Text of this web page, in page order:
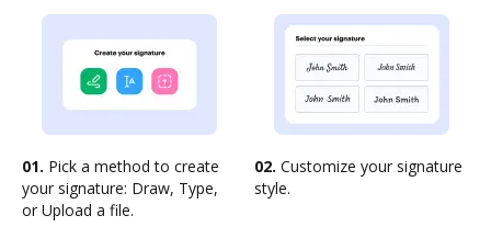
01. Pick a method to create
your signature: Draw, Type,
or Upload a file.
02. Customize your signature
style.